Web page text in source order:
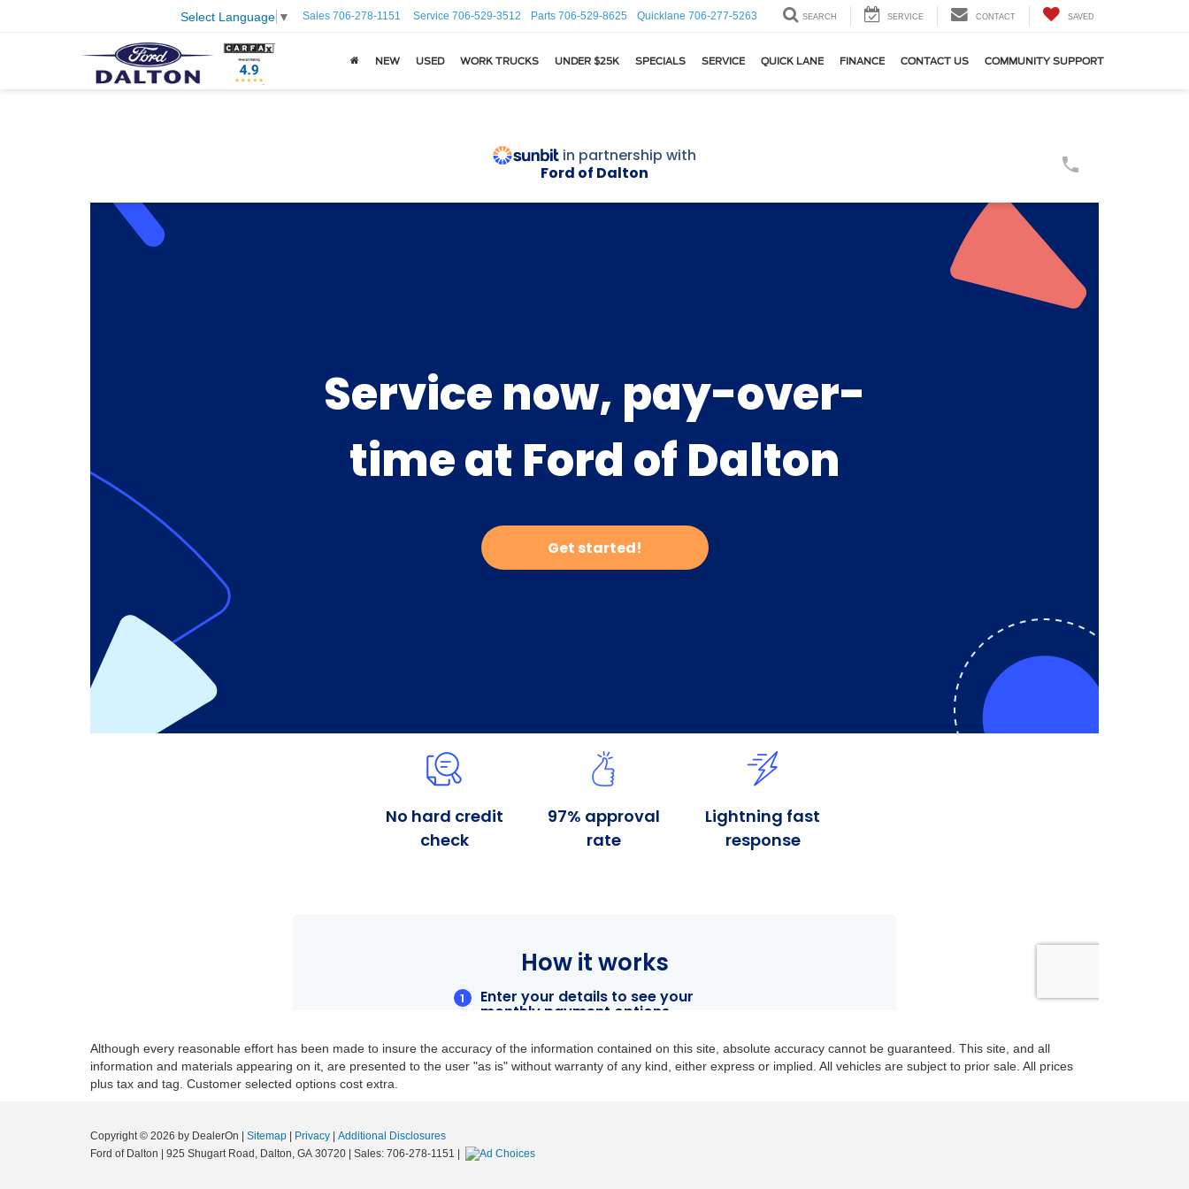
Select Language ▼ Sales 706-278-1151 Service 706-529-3512 Parts 706-529-8625 Quicklane 706-277-5263 SEARCH SERVICE CONTACT SAVED
NEW USED WORK TRUCKS UNDER $25K SPECIALS SERVICE QUICK LANE FINANCE CONTACT US COMMUNITY SUPPORT
Although every reasonable effort has been made to insure the accuracy of the information contained on this site, absolute accuracy cannot be guaranteed. This site, and all
information and materials appearing on it, are presented to the user "as is" without warranty of any kind, either express or implied. All vehicles are subject to prior sale. All prices
plus tax and tag. Customer selected options cost extra.
Copyright © 2026 by DealerOn Sitemap Privacy
Additional Disclosures
Ford of Dalton
925 Shugart Road, Dalton, GA 30720 Sales: 706-278-1151